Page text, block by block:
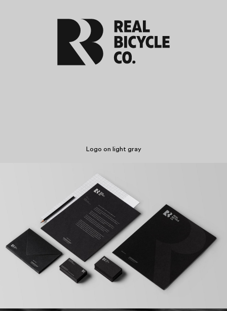
Logo on light gray